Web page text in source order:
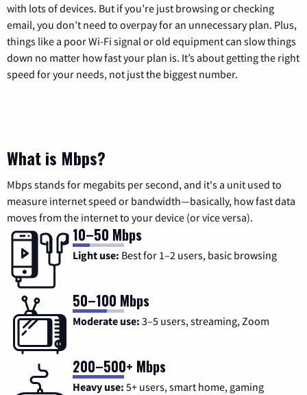
with lots of devices. But if you’re just browsing or checking
email, you don’t need to overpay for an unnecessary plan. Plus,
things like a poor Wi-Fi signal or old equipment can slow things
down no matter how fast your plan is. It’s about getting the right
speed for your needs, not just the biggest number.
What is Mbps?
Mbps stands for megabits per second, and it's a unit used to
measure internet speed or bandwidth—basically, how fast data
moves from the internet to your device (or vice versa).
10–50 Mbps
Light use: Best for 1–2 users, basic browsing
50–100 Mbps
Moderate use: 3–5 users, streaming, Zoom
200–500+ Mbps
Heavy use: 5+ users, smart home, gaming